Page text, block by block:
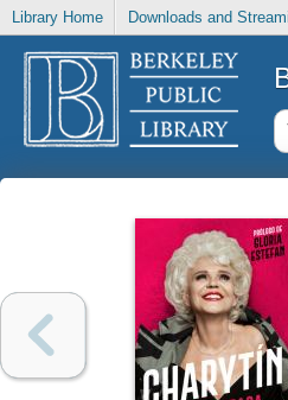
Library Home Downloads and